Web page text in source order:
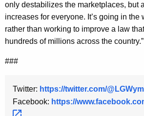
only destabilizes the marketplaces, but
increases for everyone. It’s going in the
rather than working to improve a law
hundreds of millions across the country.”
###
Twitter: https://twitter.com/
Facebook: https://